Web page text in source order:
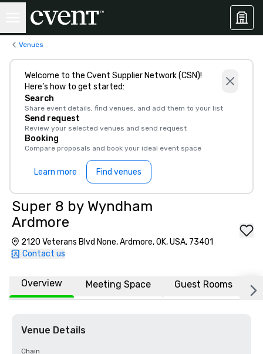
Venues
Welcome to the Cvent Supplier Network (CSN)!
Here’s how to get started:
Search
Share event details, find venues, and add them to your list
Send request
Review your selected venues and send request
Booking
Compare proposals and book your ideal event space
Learn more Find venues
Super 8 by Wyndham
Ardmore
2120 Veterans Blvd None, Ardmore, OK, USA, 73401
Contact us
Overview Meeting Space Guest Rooms
Venue Details
Chain